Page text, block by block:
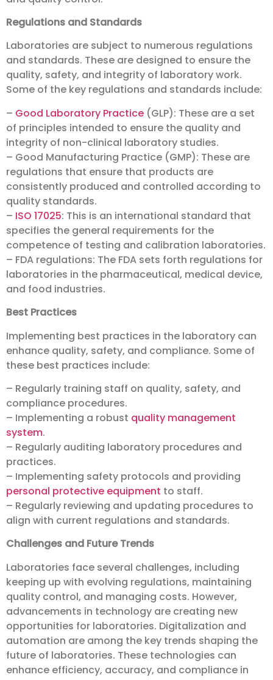
Regulations and Standards
Laboratories are subject to numerous regulations
and standards. These are designed to ensure the
quality, safety, and integrity of laboratory work.
Some of the key regulations and standards include:
– Good Laboratory Practice (GLP): These are a set
of principles intended to ensure the quality and
integrity of non-clinical laboratory studies.
– Good Manufacturing Practice (GMP): These are
regulations that ensure that products are
consistently produced and controlled according to
quality standards.
– ISO 17025: This is an international standard that
specifies the general requirements for the
competence of testing and calibration laboratories.
– FDA regulations: The FDA sets forth regulations for
laboratories in the pharmaceutical, medical device,
and food industries.
Best Practices
Implementing best practices in the laboratory can
enhance quality, safety, and compliance. Some of
these best practices include:
– Regularly training staff on quality, safety, and
compliance procedures.
– Implementing a robust quality management
system.
– Regularly auditing laboratory procedures and
practices.
– Implementing safety protocols and providing
personal protective equipment to staff.
– Regularly reviewing and updating procedures to
align with current regulations and standards.
Challenges and Future Trends
Laboratories face several challenges, including
keeping up with evolving regulations, maintaining
quality control, and managing costs. However,
advancements in technology are creating new
opportunities for laboratories. Digitalization and
automation are among the key trends shaping the
future of laboratories. These technologies can
enhance efficiency, accuracy, and compliance in